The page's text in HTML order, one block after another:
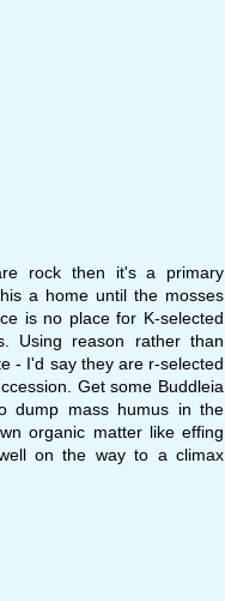
rock then it's a primary
a home until the mosses
is no place for K-selected
Using reason rather than
- I'd say they are r-selected
Get some Buddleia
dump mass humus in the
organic matter like effing
on the way to a climax